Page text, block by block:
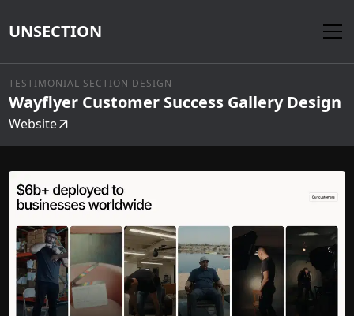
UNSECTION
TESTIMONIAL SECTION DESIGN
Wayflyer Customer Success Gallery Design
Website